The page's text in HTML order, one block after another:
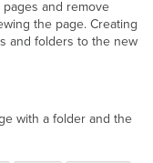
and remove
the page. Creating
and folders to the new
with a folder and the